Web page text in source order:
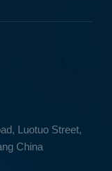
Luotuo Street,
China